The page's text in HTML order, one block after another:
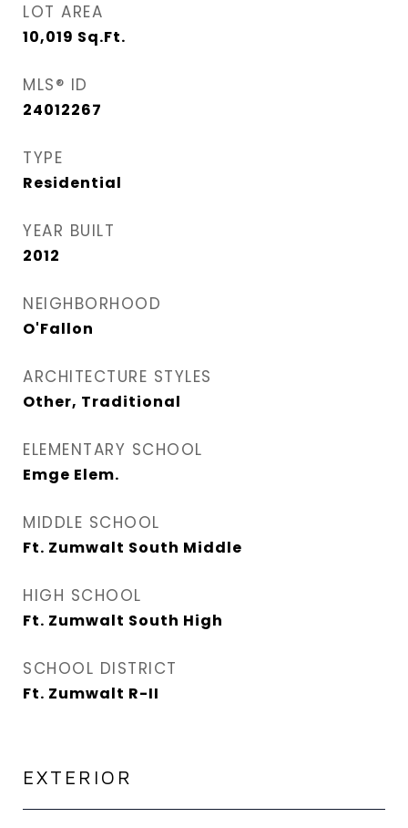
LOT AREA
10,019 Sq.Ft.
MLS® ID
24012267
TYPE
Residential
YEAR BUILT
2012
NEIGHBORHOOD
O'Fallon
ARCHITECTURE STYLES
Other, Traditional
ELEMENTARY SCHOOL
Emge Elem.
MIDDLE SCHOOL
Ft. Zumwalt South Middle
HIGH SCHOOL
Ft. Zumwalt South High
SCHOOL DISTRICT
Ft. Zumwalt R-II
EXTERIOR